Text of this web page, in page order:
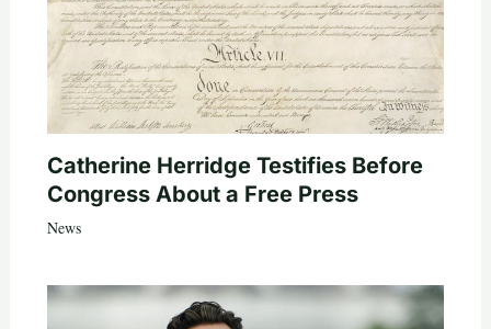
Catherine Herridge Testifies Before
Congress About a Free Press
News